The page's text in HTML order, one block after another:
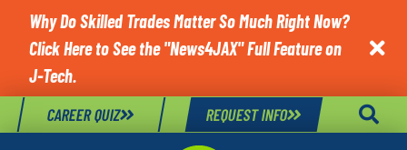
Why Do Skilled Trades Matter So Much Right Now?
Click Here to See the "News4JAX" Full Feature on
J-Tech.

CAREER QUIZ REQUEST INFO